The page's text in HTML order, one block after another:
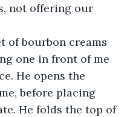
not offering our
one in front of me
He opens the
before placing
He folds the top of